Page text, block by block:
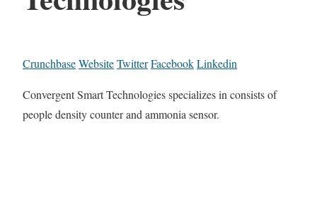
CrunchbaseWebsiteTwitterFacebookLinkedin
Convergent Smart Technologies specializes in consists of
people density counter and ammonia sensor.